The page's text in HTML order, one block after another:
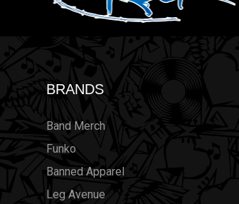
BRANDS
Band Merch
Funko
Banned Apparel
Leg Avenue